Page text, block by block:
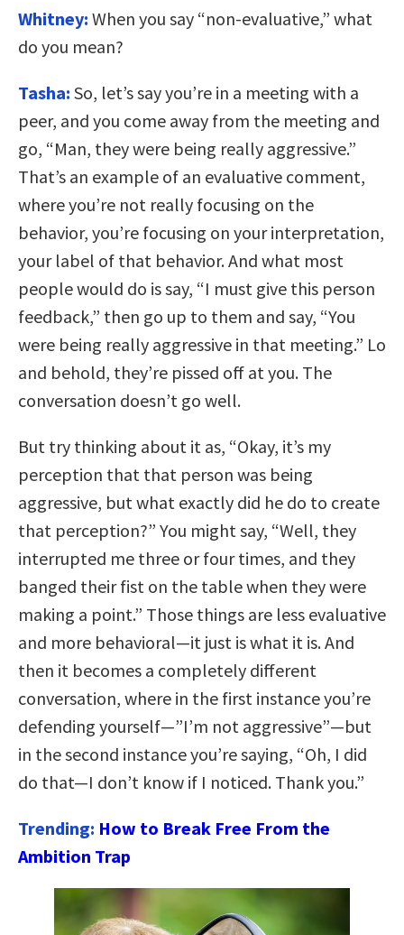
Whitney: When you say “non-evaluative,” what
do you mean?
Tasha: So, let’s say you’re in a meeting with a
peer, and you come away from the meeting and
go, “Man, they were being really aggressive.”
That’s an example of an evaluative comment,
where you’re not really focusing on the
behavior, you’re focusing on your interpretation,
your label of that behavior. And what most
people would do is say, “I must give this person
feedback,” then go up to them and say, “You
were being really aggressive in that meeting.” Lo
and behold, they’re pissed off at you. The
conversation doesn’t go well.
But try thinking about it as, “Okay, it’s my
perception that that person was being
aggressive, but what exactly did he do to create
that perception?” You might say, “Well, they
interrupted me three or four times, and they
banged their fist on the table when they were
making a point.” Those things are less evaluative
and more behavioral—it just is what it is. And
then it becomes a completely different
conversation, where in the first instance you’re
defending yourself—”I’m not aggressive”—but
in the second instance you’re saying, “Oh, I did
do that—I don’t know if I noticed. Thank you.”
Trending: How to Break Free From the
Ambition Trap